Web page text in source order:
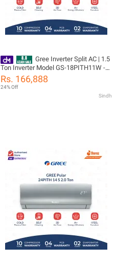
Gree Inverter Split AC | 1.5
Ton Inverter Model GS-18PITH11W -
Pular Series - Heat and Cool |Turbo
Mode| Self Cleaning |10 Years
Rs. 166,888
24% Off
Sindh